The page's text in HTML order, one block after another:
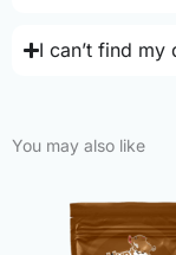
I can’t find
You may also like